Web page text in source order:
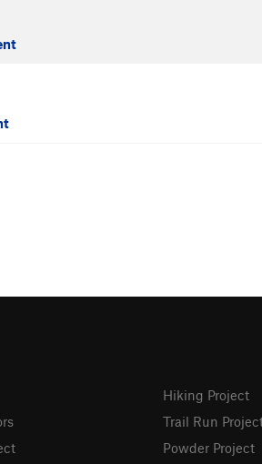
Hiking Project
Trail Run
Powder Project